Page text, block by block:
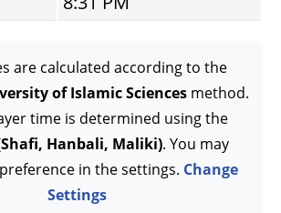
are calculated according to the
of Islamic Sciencesmethod.
time is determined using the
Hanbali, Maliki). You may
in the settings. Change
Settings